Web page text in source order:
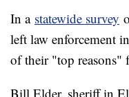
In a statewide survey
left law enforcement
of their "top reasons"
Bill Elder, sheriff in